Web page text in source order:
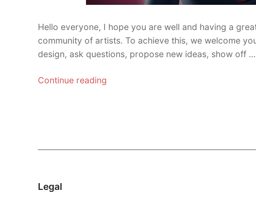
Hello everyone, I hope you are well and having a
community of artists. To achieve this, we welcome
design, ask questions, propose new ideas, show off …
Continue reading
update”
Legal